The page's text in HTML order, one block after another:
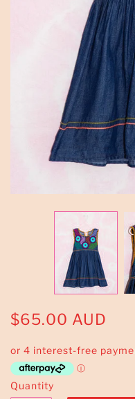
$65.00 AUD
Quantity